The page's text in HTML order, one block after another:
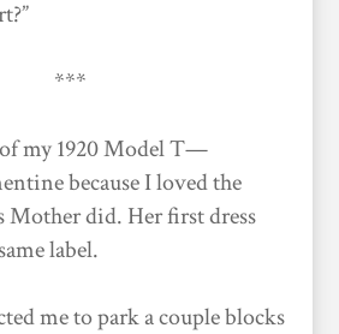
***
my 1920 Model T—
because I loved the
Mother did. Her first dress
label.
me to park a couple blocks